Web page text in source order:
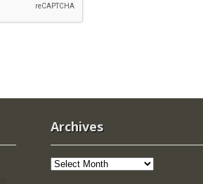
Archives
Archives